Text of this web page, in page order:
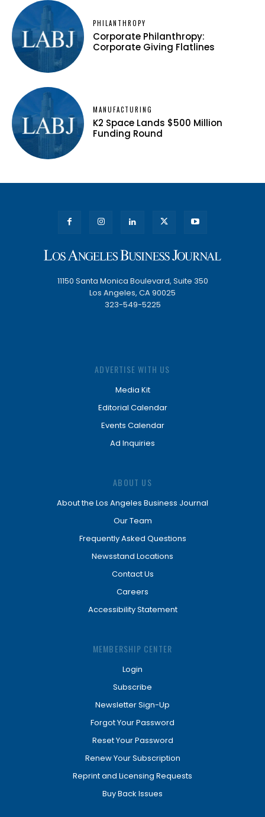
PHILANTHROPY
Corporate Philanthropy:
Corporate Giving Flatlines
MANUFACTURING
K2 Space Lands $500 Million
Funding Round
11150 Santa Monica Boulevard, Suite 350
Los Angeles, CA 90025
323-549-5225
ADVERTISE WITH US
Media Kit
Editorial Calendar
Events Calendar
Ad Inquiries
ABOUT US
About the Los Angeles Business Journal
Our Team
Frequently Asked Questions
Newsstand Locations
Contact Us
Careers
Accessibility Statement
MEMBERSHIP CENTER
Login
Subscribe
Newsletter Sign-Up
Forgot Your Password
Reset Your Password
Renew Your Subscription
Reprint and Licensing Requests
Buy Back Issues